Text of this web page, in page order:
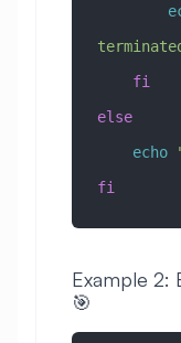
    fi
else
    echo
fi
Example 2:
🎯